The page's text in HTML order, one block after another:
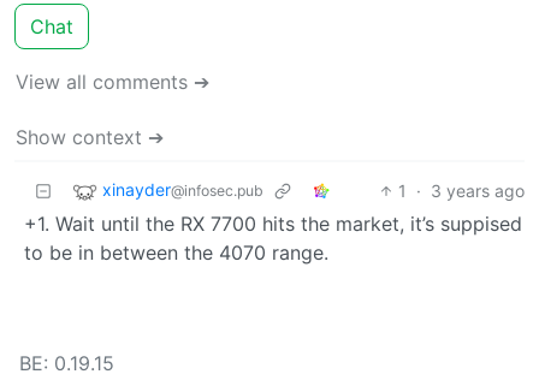
Chat
View all comments ➔
Show context ➔
xinayder@infosec.pub 1 · 3 years ago
+1. Wait until the RX 7700 hits the market, it’s suppised
to be in between the 4070 range.
BE: 0.19.15